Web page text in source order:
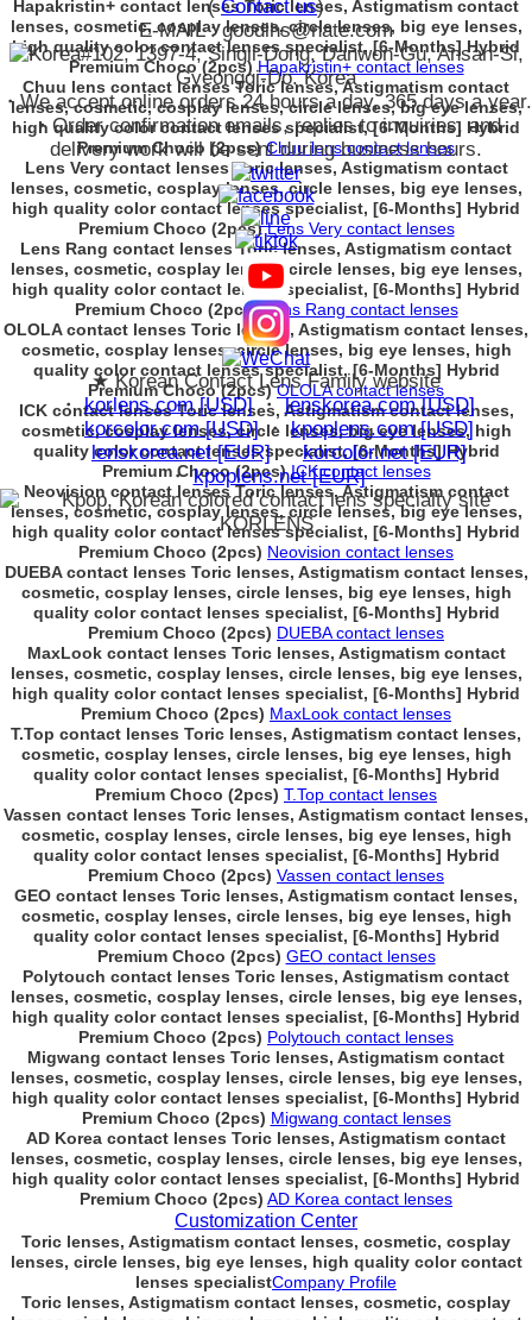
Hapakristin+ contact lenses Toric lenses, Astigmatism contact
lenses, cosmetic, cosplay lenses, circle lenses, big eye lenses,
high quality color contact lenses specialist, [6-Months] Hybrid
Premium Choco (2pcs) Hapakristin+ contact lenses
Chuu lens contact lenses Toric lenses, Astigmatism contact
lenses, cosmetic, cosplay lenses, circle lenses, big eye lenses,
high quality color contact lenses specialist, [6-Months] Hybrid
Premium Choco (2pcs) Chuu lens contact lenses
Lens Very contact lenses Toric lenses, Astigmatism contact
lenses, cosmetic, cosplay lenses, circle lenses, big eye lenses,
high quality color contact lenses specialist, [6-Months] Hybrid
Premium Choco (2pcs) Lens Very contact lenses
Lens Rang contact lenses Toric lenses, Astigmatism contact
lenses, cosmetic, cosplay lenses, circle lenses, big eye lenses,
high quality color contact lenses specialist, [6-Months] Hybrid
Premium Choco (2pcs) Lens Rang contact lenses
OLOLA contact lenses Toric lenses, Astigmatism contact lenses,
cosmetic, cosplay lenses, circle lenses, big eye lenses, high
quality color contact lenses specialist, [6-Months] Hybrid
Premium Choco (2pcs) OLOLA contact lenses
ICK contact lenses Toric lenses, Astigmatism contact lenses,
cosmetic, cosplay lenses, circle lenses, big eye lenses, high
quality color contact lenses specialist, [6-Months] Hybrid
Premium Choco (2pcs) ICK contact lenses
Neovision contact lenses Toric lenses, Astigmatism contact
lenses, cosmetic, cosplay lenses, circle lenses, big eye lenses,
high quality color contact lenses specialist, [6-Months] Hybrid
Premium Choco (2pcs) Neovision contact lenses
DUEBA contact lenses Toric lenses, Astigmatism contact lenses,
cosmetic, cosplay lenses, circle lenses, big eye lenses, high
quality color contact lenses specialist, [6-Months] Hybrid
Premium Choco (2pcs) DUEBA contact lenses
MaxLook contact lenses Toric lenses, Astigmatism contact
lenses, cosmetic, cosplay lenses, circle lenses, big eye lenses,
high quality color contact lenses specialist, [6-Months] Hybrid
Premium Choco (2pcs) MaxLook contact lenses
T.Top contact lenses Toric lenses, Astigmatism contact lenses,
cosmetic, cosplay lenses, circle lenses, big eye lenses, high
quality color contact lenses specialist, [6-Months] Hybrid
Premium Choco (2pcs) T.Top contact lenses
Vassen contact lenses Toric lenses, Astigmatism contact lenses,
cosmetic, cosplay lenses, circle lenses, big eye lenses, high
quality color contact lenses specialist, [6-Months] Hybrid
Premium Choco (2pcs) Vassen contact lenses
GEO contact lenses Toric lenses, Astigmatism contact lenses,
cosmetic, cosplay lenses, circle lenses, big eye lenses, high
quality color contact lenses specialist, [6-Months] Hybrid
Premium Choco (2pcs) GEO contact lenses
Polytouch contact lenses Toric lenses, Astigmatism contact
lenses, cosmetic, cosplay lenses, circle lenses, big eye lenses,
high quality color contact lenses specialist, [6-Months] Hybrid
Premium Choco (2pcs) Polytouch contact lenses
Migwang contact lenses Toric lenses, Astigmatism contact
lenses, cosmetic, cosplay lenses, circle lenses, big eye lenses,
high quality color contact lenses specialist, [6-Months] Hybrid
Premium Choco (2pcs) Migwang contact lenses
AD Korea contact lenses Toric lenses, Astigmatism contact
lenses, cosmetic, cosplay lenses, circle lenses, big eye lenses,
high quality color contact lenses specialist, [6-Months] Hybrid
Premium Choco (2pcs) AD Korea contact lenses
Customization Center
Toric lenses, Astigmatism contact lenses, cosmetic, cosplay
lenses, circle lenses, big eye lenses, high quality color contact
lenses specialistCompany Profile
Toric lenses, Astigmatism contact lenses, cosmetic, cosplay
(Contact us)
E-MAIL : goodlhs@nate.com
#102, 1397-4, Singil-Dong, Danwon-Gu, Ansan-Si,
Gyeonggi-Do. Korea
・We accept online orders 24 hours a day, 365 days a year.
・Order confirmation emails, replies to inquiries, and
delivery work will be sent during business hours.
★ Korean Contact Lens Family website
・korlens.com [USD]・lenskorea.com [USD]
・korcolor.com [USD]・kpoplens.com [USD]
・lenskorea.net [EUR]・korcolor.net [EUR]
・kpoplens.net [EUR]